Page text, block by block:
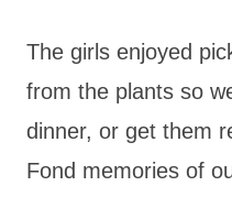
The girls enjoyed
from the plants so
dinner, or get them
Fond memories of